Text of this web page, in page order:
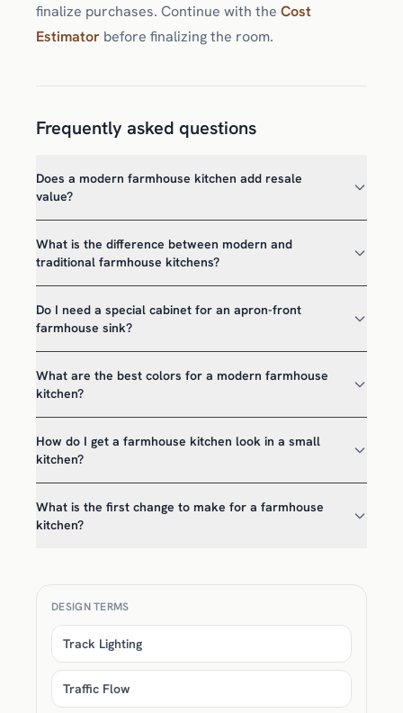
finalize purchases. Continue with the Cost
Estimator before finalizing the room.
Frequently asked questions
Does a modern farmhouse kitchen add resale
value?
What is the difference between modern and
traditional farmhouse kitchens?
Do I need a special cabinet for an apron-front
farmhouse sink?
What are the best colors for a modern farmhouse
kitchen?
How do I get a farmhouse kitchen look in a small
kitchen?
What is the first change to make for a farmhouse
kitchen?
DESIGN TERMS
Track Lighting
Traffic Flow